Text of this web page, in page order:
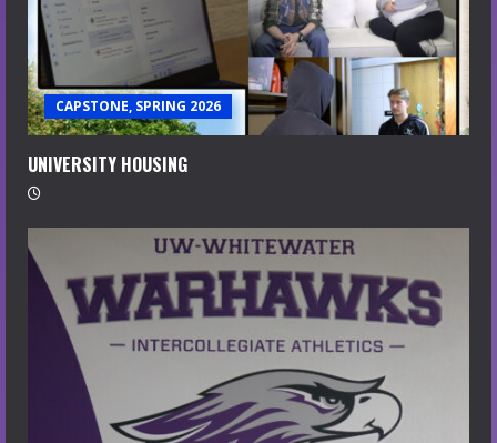
CAPSTONE, SPRING 2026
UNIVERSITY HOUSING